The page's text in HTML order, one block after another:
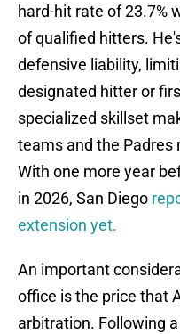
hard-hit rate of 23.7%
of qualified hitters.
defensive liability,
designated hitter or
specialized skillset
teams and the Padres
With one more year
in 2026, San Diego
extension yet.
An important
office is the price that
arbitration. Following